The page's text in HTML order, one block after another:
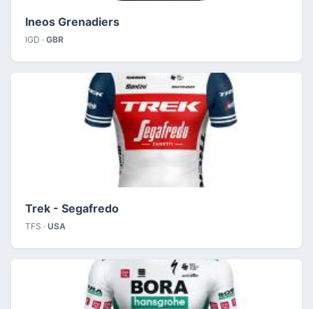
Ineos Grenadiers
IGD · GBR
Trek - Segafredo
TFS · USA